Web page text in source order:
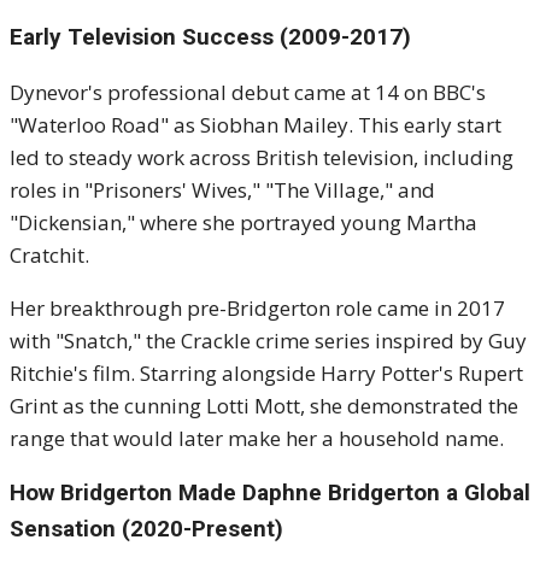
Early Television Success (2009-2017)
Dynevor's professional debut came at 14 on BBC's
"Waterloo Road" as Siobhan Mailey. This early start
led to steady work across British television, including
roles in "Prisoners' Wives," "The Village," and
"Dickensian," where she portrayed young Martha
Cratchit.
Her breakthrough pre-Bridgerton role came in 2017
with "Snatch," the Crackle crime series inspired by Guy
Ritchie's film. Starring alongside Harry Potter's Rupert
Grint as the cunning Lotti Mott, she demonstrated the
range that would later make her a household name.
How Bridgerton Made Daphne Bridgerton a Global
Sensation (2020-Present)